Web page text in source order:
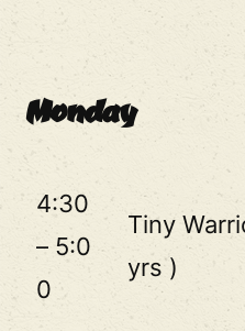
Monday
4:30
– 5:0
0
Tiny
yrs )